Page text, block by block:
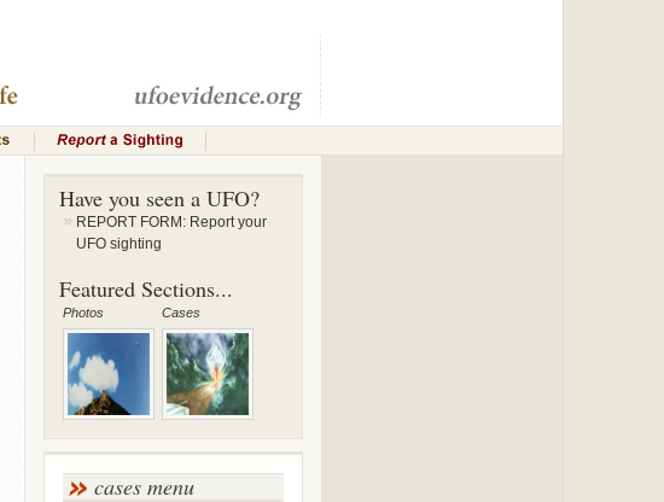
Have you seen a UFO?
REPORT FORM: Report your
UFO sighting
Featured Sections...
Photos Cases
cases menu